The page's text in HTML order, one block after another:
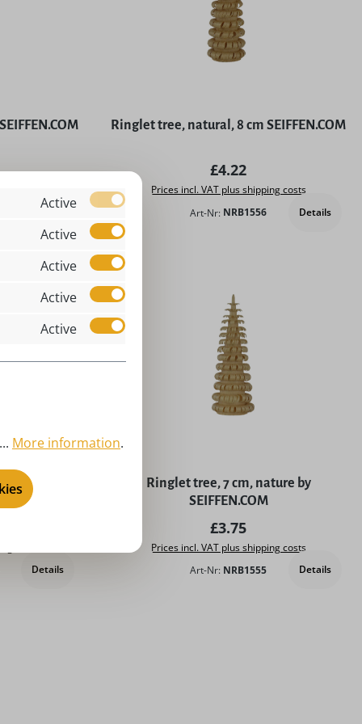
Ringlet tree, natural, 8 cm SEIFFEN.COM
Regular price:
£4.22
Prices incl. VAT plus shipping costs
Art-Nr: NRB1556 Details
natural by
Details
Ringlet tree, 7 cm, nature by
SEIFFEN.COM
Regular price:
£3.75
Prices incl. VAT plus shipping costs
Art-Nr: NRB1555 Details
Active
Active
Active
Active
Active
More information.